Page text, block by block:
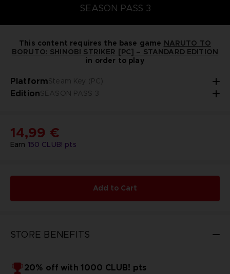
SEASON PASS 3
This content requires the base game NARUTO TO
BORUTO: SHINOBI STRIKER [PC] – STANDARD EDITION
in order to play
PlatformSteam Key (PC)
EditionSEASON PASS 3
Earn 150 CLUB! pts
14,99 €
Add to Cart
STORE BENEFITS
20% off with 1000 CLUB! pts